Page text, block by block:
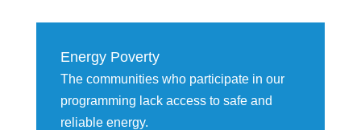
Energy Poverty
The communities who participate in our
programming lack access to safe and
reliable energy.